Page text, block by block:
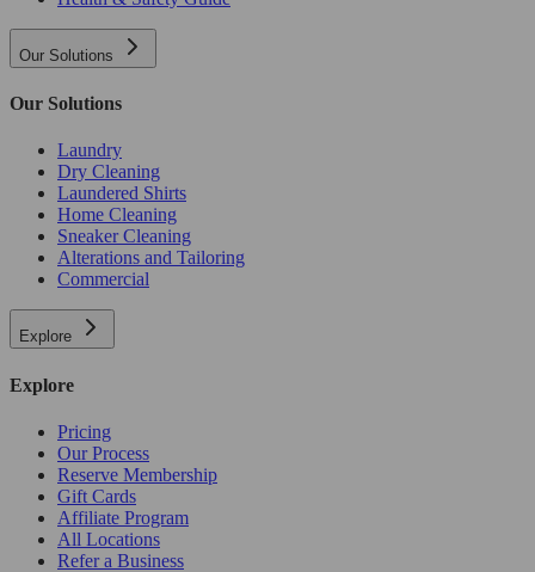
Our Solutions
Our Solutions
Laundry
Dry Cleaning
Laundered Shirts
Home Cleaning
Sneaker Cleaning
Alterations and Tailoring
Commercial
Explore
Explore
Pricing
Our Process
Reserve Membership
Gift Cards
Affiliate Program
All Locations
Refer a Business